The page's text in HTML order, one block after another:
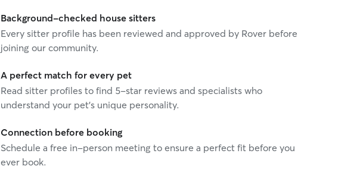
Background-checked house sitters
Every sitter profile has been reviewed and approved by Rover before
joining our community.
A perfect match for every pet
Read sitter profiles to find 5-star reviews and specialists who
understand your pet's unique personality.
Connection before booking
Schedule a free in-person meeting to ensure a perfect fit before you
ever book.